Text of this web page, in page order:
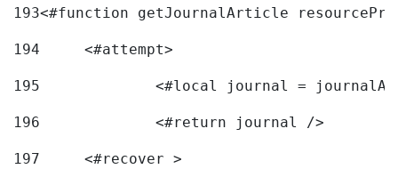
193<#function getJournalArticle
194
	<#attempt>
195
<#local journal =
196
197
	<#recover >